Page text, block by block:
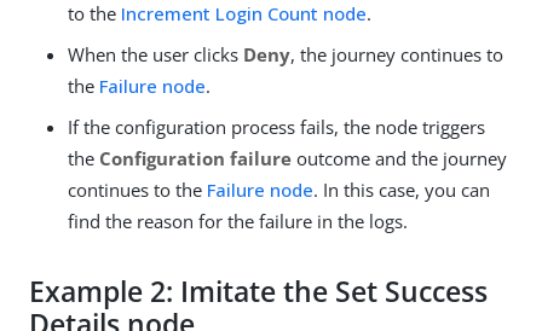
to the Increment Login Count node.
When the user clicks Deny, the journey continues to
the Failure node.
If the configuration process fails, the node triggers
the Configuration failure outcome and the journey
continues to the Failure node. In this case, you can
find the reason for the failure in the logs.
Example 2: Imitate the Set Success